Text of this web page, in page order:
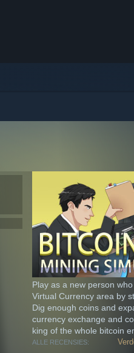
Play as a new person
Virtual Currency area by
Dig enough coins and
currency exchange and
king of the whole bitcoin
ALLE RECENSIES: